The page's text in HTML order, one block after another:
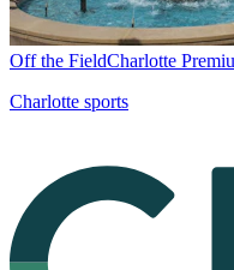
Off the FieldCharlotte
Charlotte sports